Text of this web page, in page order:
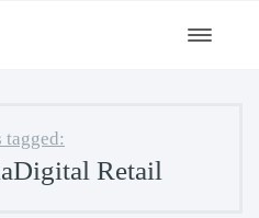
Toggle
tagged:
Retail